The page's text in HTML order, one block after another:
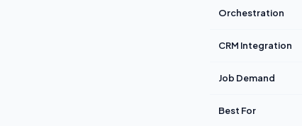
Orchestration
CRM Integration
Job Demand
Best For